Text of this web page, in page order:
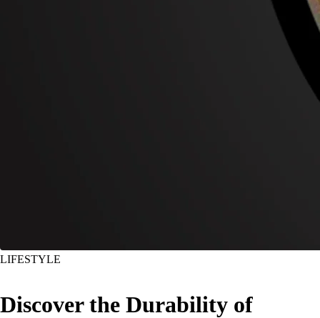
LIFESTYLE
Discover the Durability of